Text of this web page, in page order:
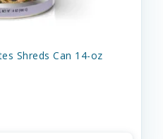
Shreds Can 14-oz